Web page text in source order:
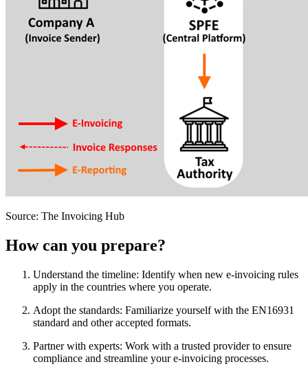
Source: The Invoicing Hub
How can you prepare?
Understand the timeline: Identify when new e-invoicing rules
apply in the countries where you operate.
Adopt the standards: Familiarize yourself with the EN16931
standard and other accepted formats.
Partner with experts: Work with a trusted provider to ensure
compliance and streamline your e-invoicing processes.